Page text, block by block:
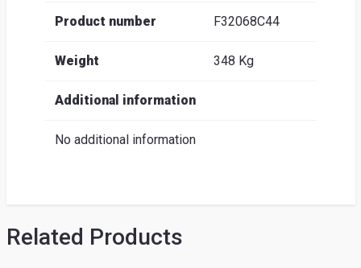
Product number F32068C44
Weight 348 Kg
Additional information
No additional information
Related Products